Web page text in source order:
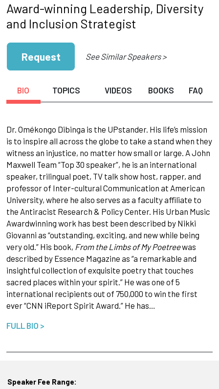
Award-winning Leadership, Diversity
and Inclusion Strategist
Request See Similar Speakers >
BIO TOPICS VIDEOS BOOKS FAQ
Dr. Omékongo Dibinga is the UPstander. His life’s mission
is to inspire all across the globe to take a stand when they
witness an injustice, no matter how small or large. A John
Maxwell Team “Top 30 speaker”, he is an international
speaker, trilingual poet, TV talk show host, rapper, and
professor of Inter-cultural Communication at American
University, where he also serves as a faculty affiliate to
the Antiracist Research & Policy Center. His Urban Music
Awardwinning work has best been described by Nikki
Giovanni as “outstanding, exciting, and new while being
very old.” His book, From the Limbs of My Poetreewas
described by Essence Magazine as “a remarkable and
insightful collection of exquisite poetry that touches
sacred places within your spirit.” He was one of 5
international recipients out of 750,000 to win the first
ever “CNN iReport Spirit Award.” He has…
FULL BIO >
Speaker Fee Range: